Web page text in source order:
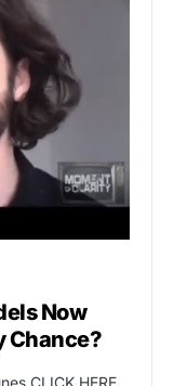
Now
Chance?